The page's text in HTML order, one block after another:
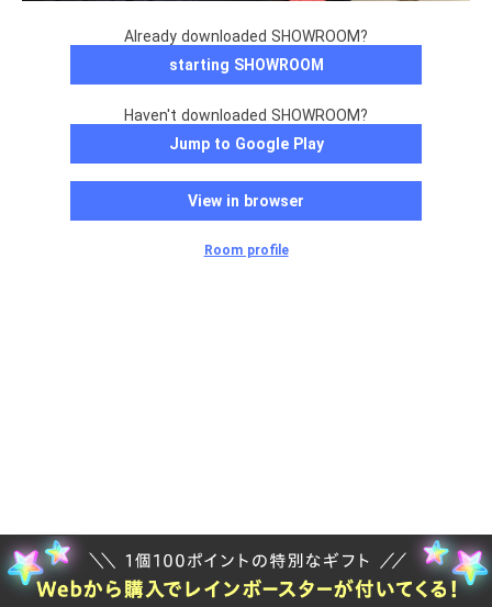
Already downloaded SHOWROOM?
starting SHOWROOM
Haven't downloaded SHOWROOM?
Jump to Google Play
View in browser
Room profile